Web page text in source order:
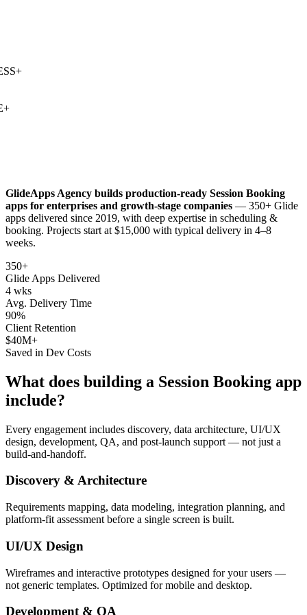
+
GlideApps Agency builds production-ready Session Booking
apps for enterprises and growth-stage companies — 350+ Glide
apps delivered since 2019, with deep expertise in scheduling &
booking. Projects start at $15,000 with typical delivery in 4–8
weeks.
350+
Glide Apps Delivered
4 wks
Avg. Delivery Time
90%
Client Retention
$40M+
Saved in Dev Costs
What does building a Session Booking app
include?
Every engagement includes discovery, data architecture, UI/UX
design, development, QA, and post-launch support — not just a
build-and-handoff.
Discovery & Architecture
Requirements mapping, data modeling, integration planning, and
platform-fit assessment before a single screen is built.
UI/UX Design
Wireframes and interactive prototypes designed for your users —
not generic templates. Optimized for mobile and desktop.
Development & QA